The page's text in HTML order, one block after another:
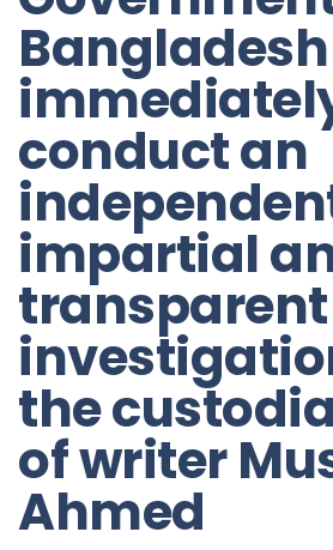
conduct an
impartial
transparent
the
of writer
Ahmed